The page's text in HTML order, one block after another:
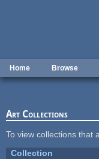
Home Browse
Art Collections
To view collections that
Collection